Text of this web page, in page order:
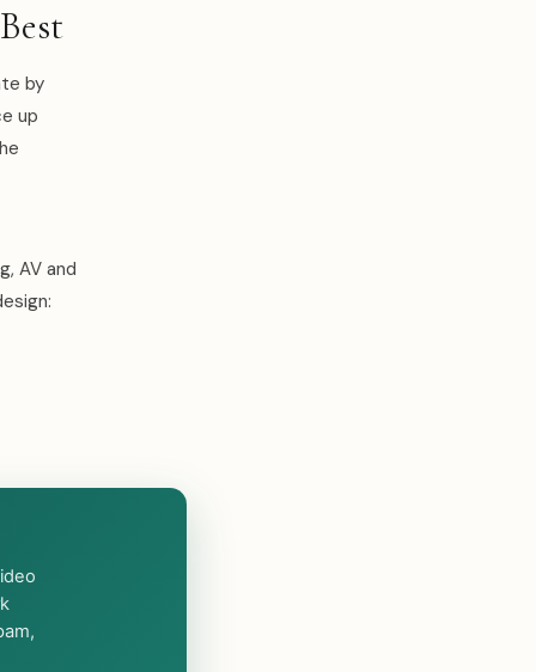
by
up
AV and